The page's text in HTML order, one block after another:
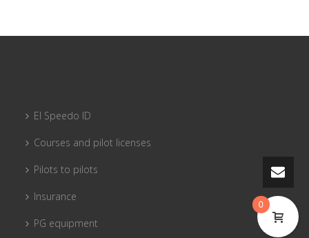
El Speedo ID
Courses and pilot licenses
Pilots to pilots
Insurance
PG equipment
0